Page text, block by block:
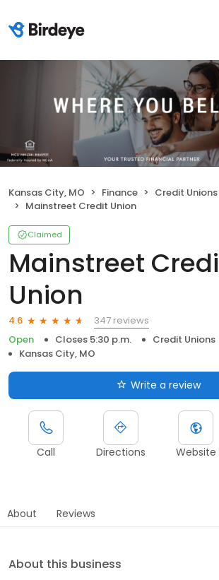
Kansas City, MO Finance
Credit Unions
Mainstreet Credit Union
Claimed
Mainstreet
Union
4.6
347 reviews
Open
Closes 5:30 p.m.
Credit Unions
Kansas City, MO
Write a review
Call Directions Website
About Reviews
About this business